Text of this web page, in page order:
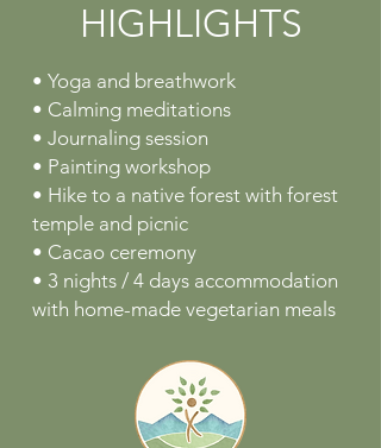
HIGHLIGHTS
• Yoga and breathwork
• Calming meditations
• Journaling session
• Painting workshop
• Hike to a native forest with forest
temple and picnic
• Cacao ceremony
• 3 nights / 4 days accommodation
with home-made vegetarian meals